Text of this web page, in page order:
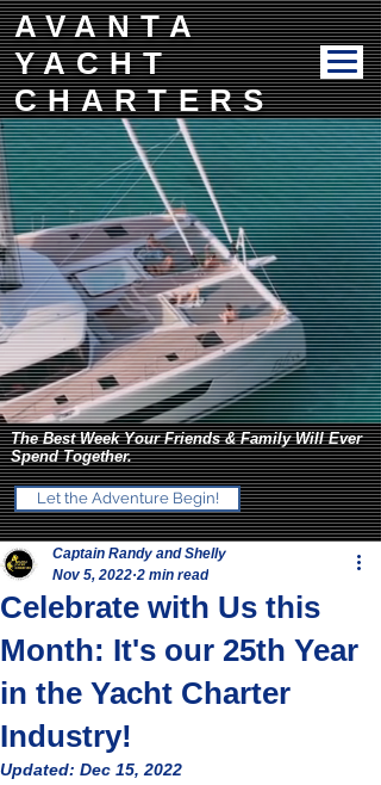
AVANTA
YACHT
CHARTERS
The Best Week Your Friends & Family Will Ever
Spend Together.
Let the Adventure Begin!
Celebrate with Us this
Month: It's our 25th Year
in the Yacht Charter
Industry!
Captain Randy and Shelly
Nov 5, 2022 2 min read
Updated: Dec 15, 2022